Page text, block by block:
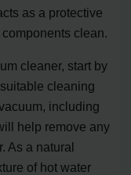
as a protective
clean.
cleaner, start by
cleaning
including
help remove any
As a natural
of hot water